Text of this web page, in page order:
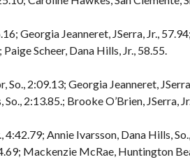
Georgia Jeanneret, JSerra, Jr.,
Scheer, Dana Hills, Jr., 58.55.
2:09.13; Georgia Jeanneret,
2:13.85.; Brooke O’Brien, JSerra,
Annie Ivarsson, Dana Hills,
Mackenzie McRae, Huntington